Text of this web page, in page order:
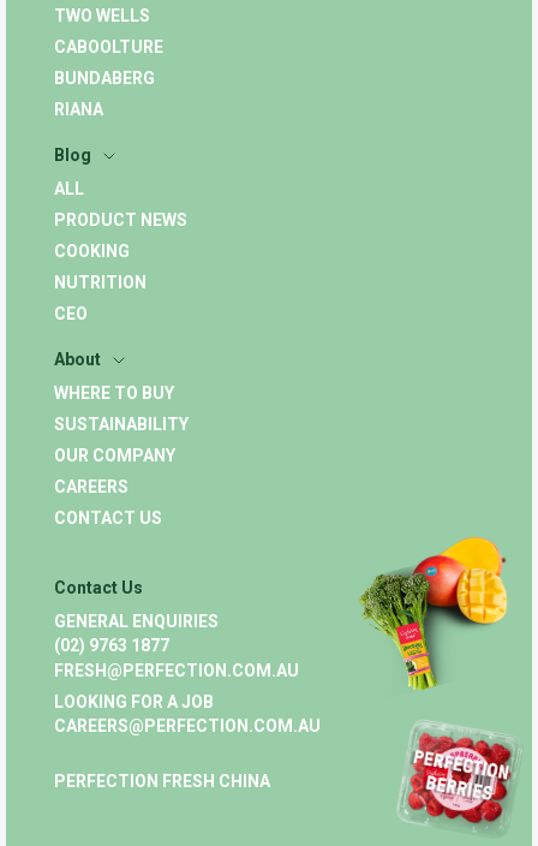
TWO WELLS
CABOOLTURE
BUNDABERG
RIANA
Blog
ALL
PRODUCT NEWS
COOKING
NUTRITION
CEO
About
WHERE TO BUY
SUSTAINABILITY
OUR COMPANY
CAREERS
CONTACT US
Contact Us
GENERAL ENQUIRIES
(02) 9763 1877
FRESH@PERFECTION.COM.AU
LOOKING FOR A JOB
CAREERS@PERFECTION.COM.AU
PERFECTION FRESH CHINA